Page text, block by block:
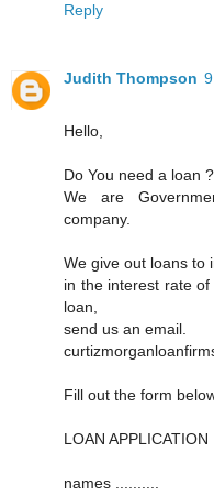
Reply
Judith Thompson
Hello,
Do You need a loan
We are
company.
We give out loans to
in the interest rate
loan,
send us an email.
Fill out the form
LOAN APPLICATION
names ..........